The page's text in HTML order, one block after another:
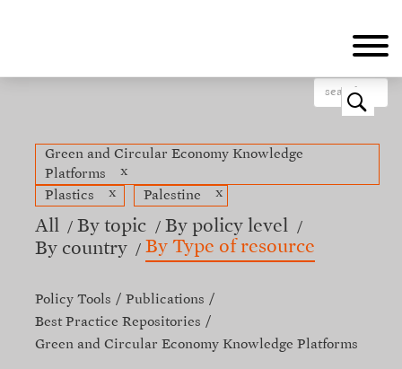
o
Green and Circular Economy Knowledge
Platforms
x
Plastics
x Palestine x
All By topic
By policy level
By country
By Type of resource
Policy Tools
Publications
Best Practice Repositories
Green and Circular Economy Knowledge Platforms